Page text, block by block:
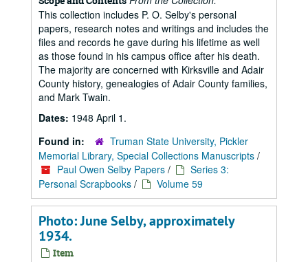
This collection includes P. O. Selby's personal
papers, research notes and writings and includes the
files and records he gave during his lifetime as well
as those found in his campus office after his death.
The majority are concerned with Kirksville and Adair
County history, genealogies of Adair County families,
and Mark Twain.
Dates: 1948 April 1.
Found in:
Truman State University, Pickler
Memorial Library, Special Collections Manuscripts /
Paul Owen Selby Papers /
Series 3:
Personal Scrapbooks / Volume 59
Photo: June Selby, approximately
1934.
Item